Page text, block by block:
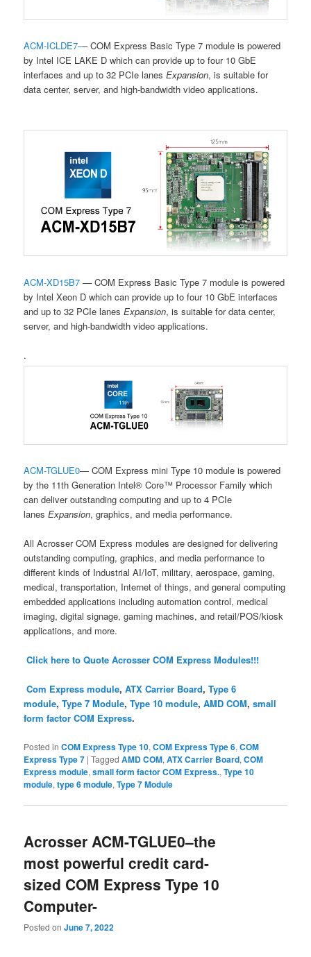
ACM-ICLDE7–– COM Express Basic Type 7 module is powered
by Intel ICE LAKE D which can provide up to four 10 GbE
interfaces and up to 32 PCIe lanesExpansion, is suitable for
data center, server, and high-bandwidth video applications.
ACM-XD15B7 — COM Express Basic Type 7 module is powered
by Intel Xeon D which can provide up to four 10 GbE interfaces
and up to 32 PCIe lanesExpansion, is suitable for data center,
server, and high-bandwidth video applications.
.
ACM-TGLUE0— COM Express mini Type 10 module is powered
by the 11th Generation Intel® Core™ Processor Family which
can deliver outstanding computing and up to 4 PCIe
lanes Expansion, graphics, and media performance.
All Acrosser COM Express modules are designed for delivering
outstanding computing, graphics, and media performance to
different kinds of Industrial AI/IoT, military, aerospace, gaming,
medical, transportation, Internet of things, and general computing
embedded applications including automation control, medical
imaging, digital signage, gaming machines, and retail/POS/kiosk
applications, and more.
Click here to Quote Acrosser COM Express Modules!!!
Com Express module,ATX Carrier Board,Type 6
module,Type 7 Module,Type 10 module,AMD COM, small
form factor COM Express.
Posted in COM Express Type 10,COM Express Type 6,COM
Express Type 7 |Tagged AMD COM,ATX Carrier Board,COM
Express module,small form factor COM Express.,Type 10
module,type 6 module,Type 7 Module
Acrosser ACM-TGLUE0–the
most powerful credit card-
sized COM Express Type 10
Computer-
Posted onJune 7, 2022